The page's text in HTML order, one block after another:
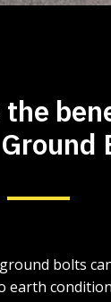
the
bolts
earth